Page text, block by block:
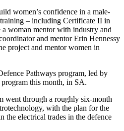
women’s confidence in a male-
– including Certificate II in
woman mentor with industry and
and mentor Erin Hennessy
project and mentor women in
Pathways program, led by
this month, in SA.
went through a roughly six-month
with the plan for the
the electrical trades in the defence